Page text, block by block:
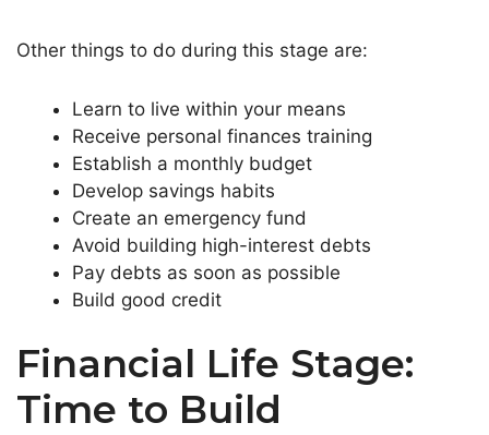
Other things to do during this stage are:
Learn to live within your means
Receive personal finances training
Establish a monthly budget
Develop savings habits
Create an emergency fund
Avoid building high-interest debts
Pay debts as soon as possible
Build good credit
Financial Life Stage:
Time to Build